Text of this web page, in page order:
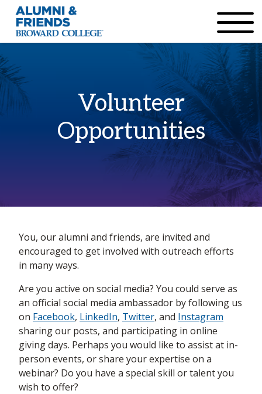
Accessibility Options: Institutional
Volunteer
Opportunities
Volunteer Opportunities
You, our alumni and friends, are invited and
encouraged to get involved with outreach efforts
in many ways.
Are you active on social media? You could serve as
an official social media ambassador by following us
on Facebook, LinkedIn, Twitter, and Instagram
sharing our posts, and participating in online
giving days. Perhaps you would like to assist at in-
person events, or share your expertise on a
webinar? Do you have a special skill or talent you
wish to offer?